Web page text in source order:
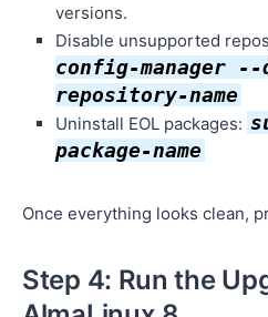
versions.
Disable unsupported
config-manager
repository-name
Uninstall EOL packages:
package-name
Once everything looks clean,
Step 4: Run the